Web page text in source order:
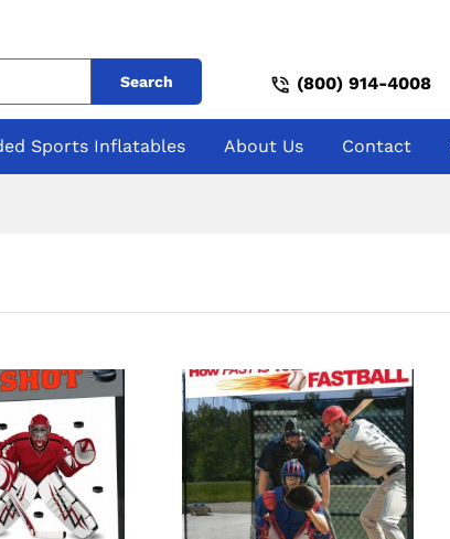
Search (800) 914-4008
Sports Inflatables About Us Contact